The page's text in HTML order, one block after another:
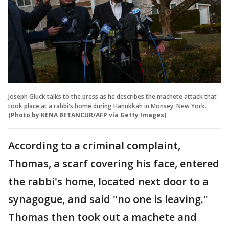
Joseph Gluck talks to the press as he describes the machete attack that
took place at a rabbi's home during Hanukkah in Monsey, New York.
(Photo by KENA BETANCUR/AFP via Getty Images)
According to a criminal complaint,
Thomas, a scarf covering his face, entered
the rabbi's home, located next door to a
synagogue, and said "no one is leaving."
Thomas then took out a machete and